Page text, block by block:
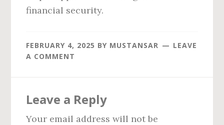
financial security.
FEBRUARY 4, 2025 BY MUSTANSAR
LEAVE
A COMMENT
Interactions
Leave a Reply
Your email address will not be